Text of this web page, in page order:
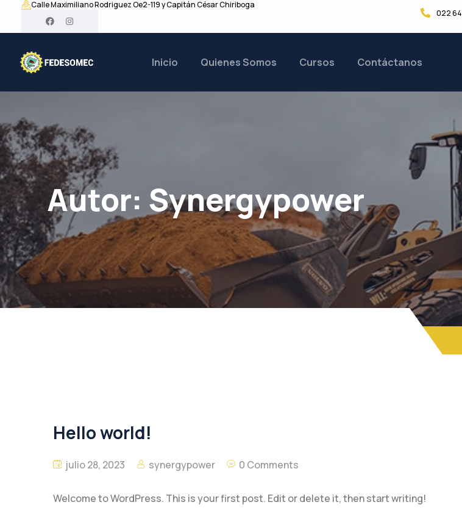
Calle Maximiliano Rodriguez Oe2-119 y Capitán César Chiriboga
022
Inicio Quienes Somos Cursos Contáctanos
Autor: Synergypower
Hello world!
julio 28, 2023 synergypower 0 Comments
Welcome to WordPress. This is your first post. Edit or delete it, then start writing!